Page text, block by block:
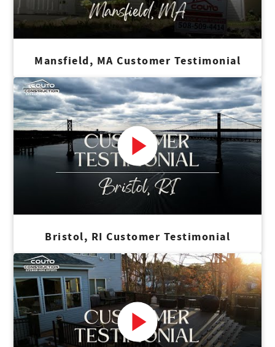
Mansfield, MA Customer Testimonial
Bristol, RI Customer Testimonial